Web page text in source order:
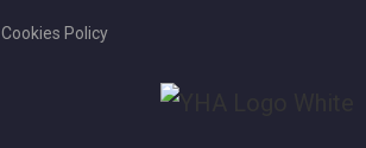
Cookies Policy